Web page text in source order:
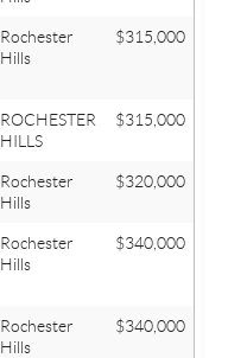
Rochester
Hills
$315,000
ROCHESTER
HILLS
$315,000
Rochester
Hills
$320,000
Rochester
Hills
$340,000
Rochester
Hills
$340,000